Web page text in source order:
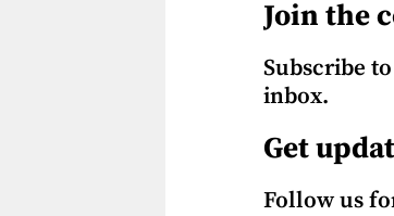
Join the
Subscribe
inbox.
Get
Follow us